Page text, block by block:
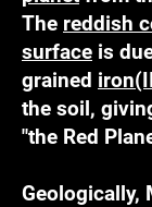
The reddish
surface is
grained
the soil,
"the Red
Geologically,